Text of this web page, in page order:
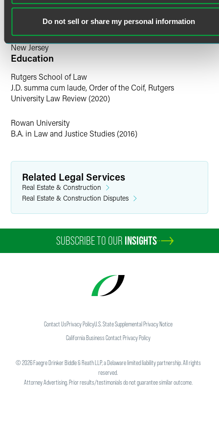
Do not sell or share my personal information
Scott has the skill and experience to regularly help secure
the best result possible for clients.
Personal Interests
He lives with his wife and children in South Jersey and is
an avid Philadelphia sports fan.
Bar Admissions
Pennsylvania
New Jersey
Education
Rutgers School of Law
J.D. summa cum laude, Order of the Coif, Rutgers
University Law Review (2020)
Rowan University
B.A. in Law and Justice Studies (2016)
Related Legal Services
Real Estate & Construction
Real Estate & Construction Disputes
SUBSCRIBE TO OUR INSIGHTS
Contact UsPrivacy PolicyU.S. State Supplemental Privacy Notice
California Business Contact Privacy Policy
©2026Faegre Drinker Biddle & Reath LLP, a Delaware limited liability partnership. All rights
reserved.
Attorney Advertising. Prior results/testimonials do not guarantee similar outcome.